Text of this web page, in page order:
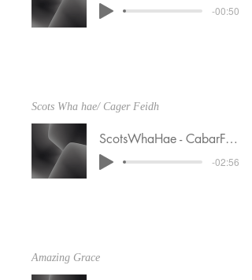
-00:50
Scots Wha hae/ Cager Feidh
ScotsWhaHae - CabarFeidh 1-19-25 (1)
-02:56
Amazing Grace